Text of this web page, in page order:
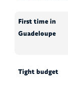
First time in
Guadeloupe
Tight budget